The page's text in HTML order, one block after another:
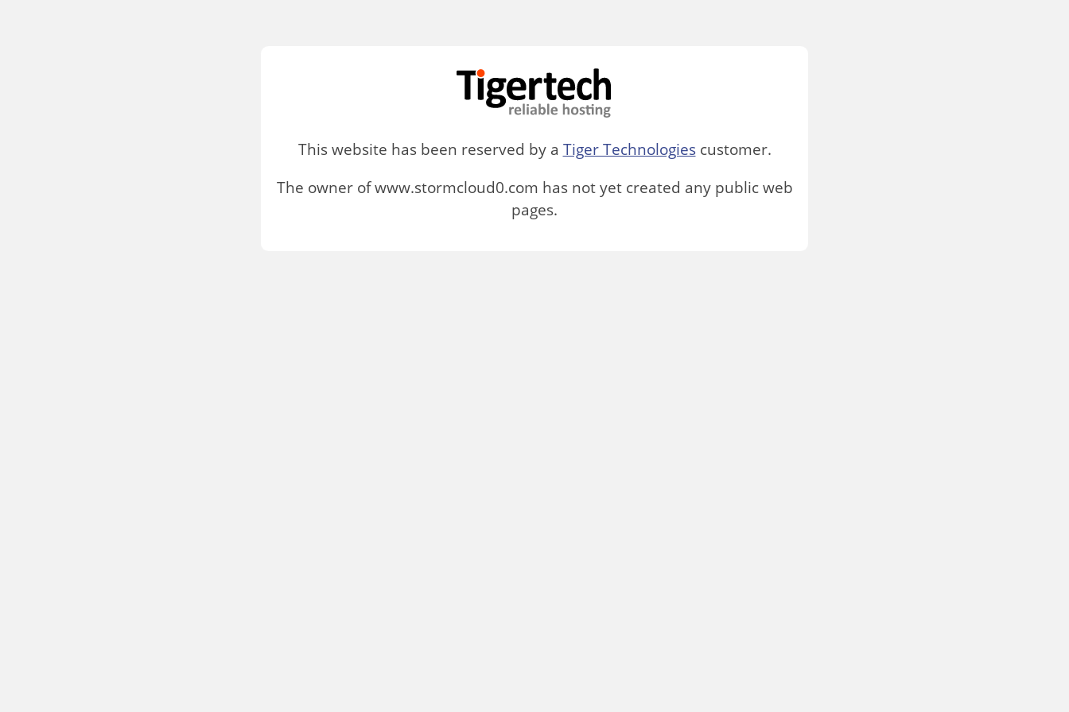
This website has been reserved by a Tiger Technologiescustomer.
The owner of www.stormcloud0.com has not yet created any public web
pages.